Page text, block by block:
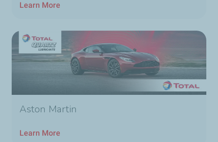
Learn More
Aston Martin
Learn More